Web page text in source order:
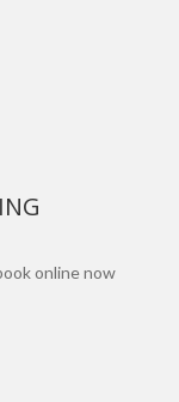
online now